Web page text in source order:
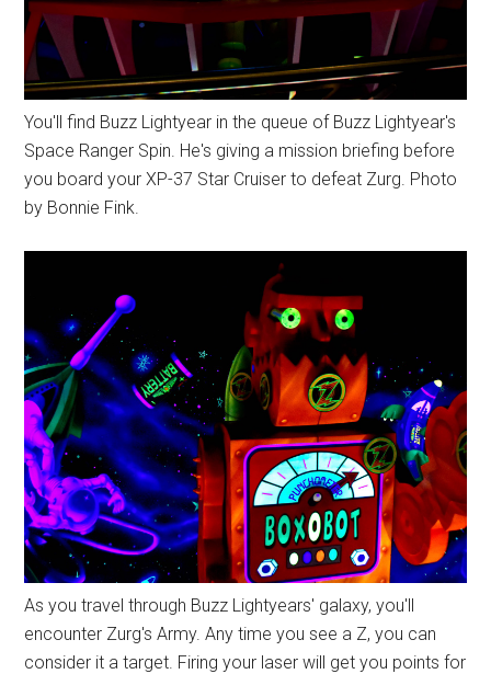
You'll find Buzz Lightyear in the queue of Buzz Lightyear's
Space Ranger Spin. He's giving a mission briefing before
you board your XP-37 Star Cruiser to defeat Zurg. Photo
by Bonnie Fink.
As you travel through Buzz Lightyears' galaxy, you'll
encounter Zurg's Army. Any time you see a Z, you can
consider it a target. Firing your laser will get you points for